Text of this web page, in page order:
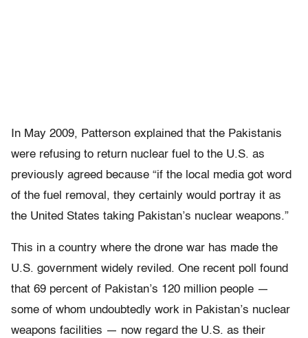
In May 2009, Patterson explained that the Pakistanis
were refusing to return nuclear fuel to the U.S. as
previously agreed because “if the local media got word
of the fuel removal, they certainly would portray it as
the United States taking Pakistan’s nuclear weapons.”
This in a country where the drone war has made the
U.S. government widely reviled. One recent poll found
that 69 percent of Pakistan’s 120 million people —
some of whom undoubtedly work in Pakistan’s nuclear
weapons facilities — now regard the U.S. as their